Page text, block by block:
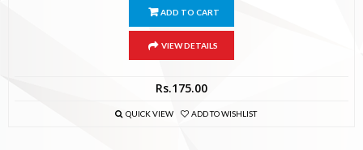
ADD TO CART
VIEW DETAILS
Rs.175.00
QUICK VIEW ADD TO WISHLIST